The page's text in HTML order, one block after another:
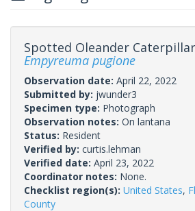
Spotted Oleander
Empyreuma pugione
Observation date: April 22, 2022
Submitted by: jwunder3
Specimen type: Photograph
Observation notes: On lantana
Status: Resident
Verified by: curtis.lehman
Verified date: April 23, 2022
Coordinator notes: None.
Checklist region(s): United States,
County